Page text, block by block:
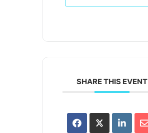
SHARE THIS EVENT